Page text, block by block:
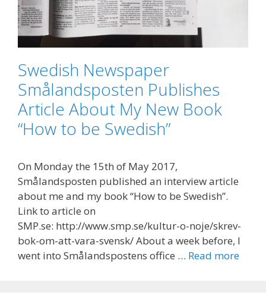
Swedish Newspaper
Smålandsposten Publishes
Article About My New Book
“How to be Swedish”
On Monday the 15th of May 2017,
Smålandsposten published an interview article
about me and my book “How to be Swedish”.
Link to article on
SMP.se: http://www.smp.se/kultur-o-noje/skrev-
bok-om-att-vara-svensk/ About a week before, I
went into Smålandspostens office … Read more